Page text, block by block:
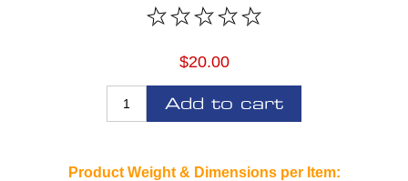
$20.00
Add to cart
Product Weight & Dimensions per Item: